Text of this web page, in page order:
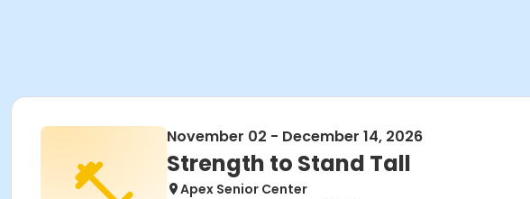
November 02 - December 14, 2026
Strength to Stand Tall
Apex Senior Center